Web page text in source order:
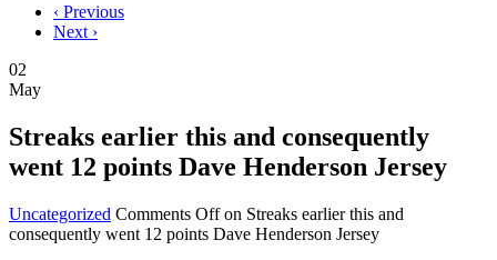
‹ Previous
Next ›
02
May
Streaks earlier this and consequently
went 12 points Dave Henderson Jersey
Uncategorized Comments Offon Streaks earlier this and
consequently went 12 points Dave Henderson Jersey